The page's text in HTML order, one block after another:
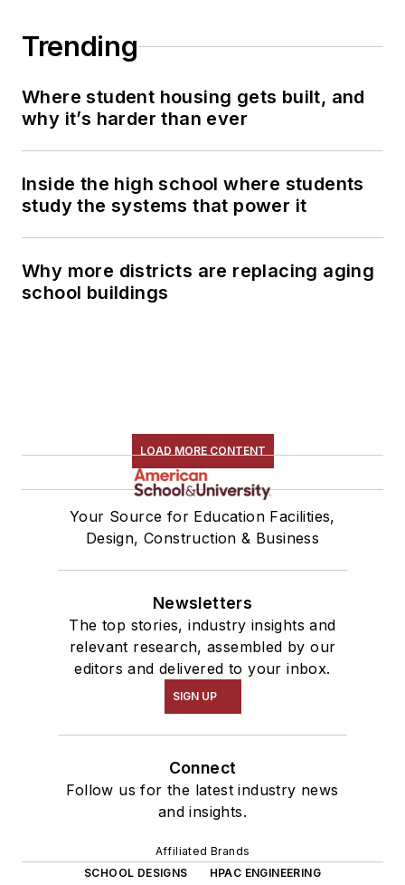
Trending
Where student housing gets built, and
why it’s harder than ever
Inside the high school where students
study the systems that power it
Why more districts are replacing aging
school buildings
LOAD MORE CONTENT
Your Source for Education Facilities,
Design, Construction & Business
Newsletters
The top stories, industry insights and
relevant research, assembled by our
editors and delivered to your inbox.
SIGN UP
Connect
Follow us for the latest industry news
and insights.
Affiliated Brands
SCHOOL DESIGNS
HPAC ENGINEERING